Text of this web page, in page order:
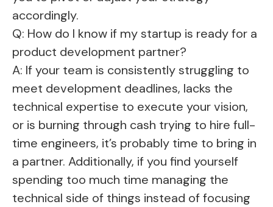
accordingly.
Q: How do I know if my startup is ready for a
product development partner?
A: If your team is consistently struggling to
meet development deadlines, lacks the
technical expertise to execute your vision,
or is burning through cash trying to hire full-
time engineers, it’s probably time to bring in
a partner. Additionally, if you find yourself
spending too much time managing the
technical side of things instead of focusing